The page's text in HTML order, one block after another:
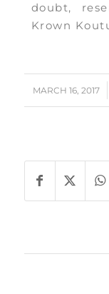
doubt,
Krown
MARCH 16, 2017
/